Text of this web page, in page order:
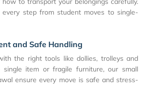
step from student moves to single-
and Safe Handling
the right tools like dollies, trolleys and
single item or fragile furniture, our small
ensure every move is safe and stress-